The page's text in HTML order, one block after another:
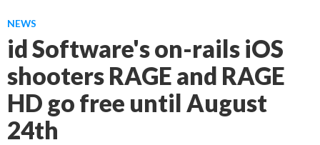
NEWS
id Software's on-rails iOS
shooters RAGE and RAGE
HD go free until August
24th